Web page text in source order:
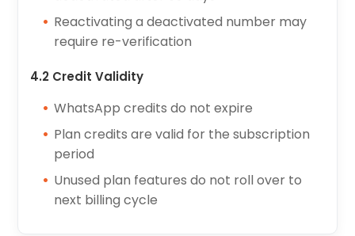
Reactivating a deactivated number may
require re-verification
4.2 Credit Validity
WhatsApp credits do not expire
Plan credits are valid for the subscription
period
Unused plan features do not roll over to
next billing cycle